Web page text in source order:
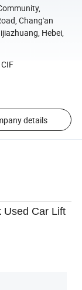
Chang'an
Hebei,
details
Used Car Lift